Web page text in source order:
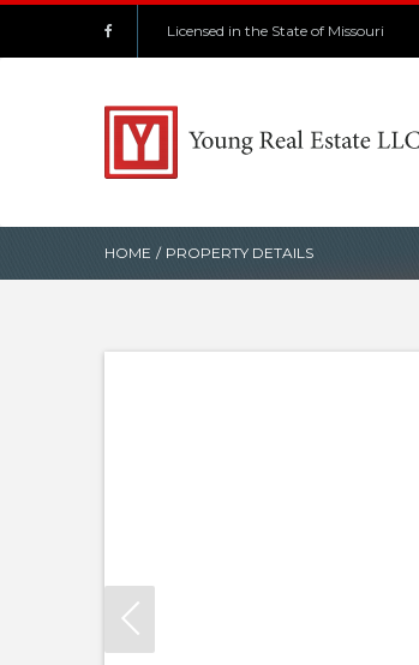
Licensed in the State of Missouri
HOME / PROPERTY DETAILS